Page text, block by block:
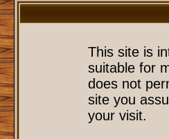
This site is
suitable for
does not
site you
your visit.